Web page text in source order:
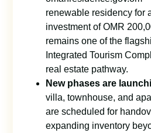
renewable residency for
investment of OMR
remains one of the
Integrated Tourism
real estate pathway.
New phases are
villa, townhouse, and
are scheduled for
expanding inventory